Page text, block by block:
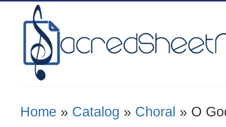
You Are Here
Home » Catalog » Choral » O